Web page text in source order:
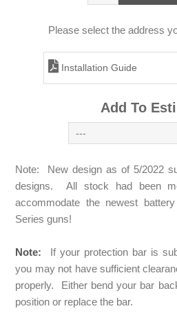
Please select the address
Installation Guide
Add To
Note: New design as of 5/2022
designs. All stock had been
accommodate the newest
Series guns!
Note: If your protection bar is
you may not have sufficient
properly. Either bend your bar
position or replace the bar.